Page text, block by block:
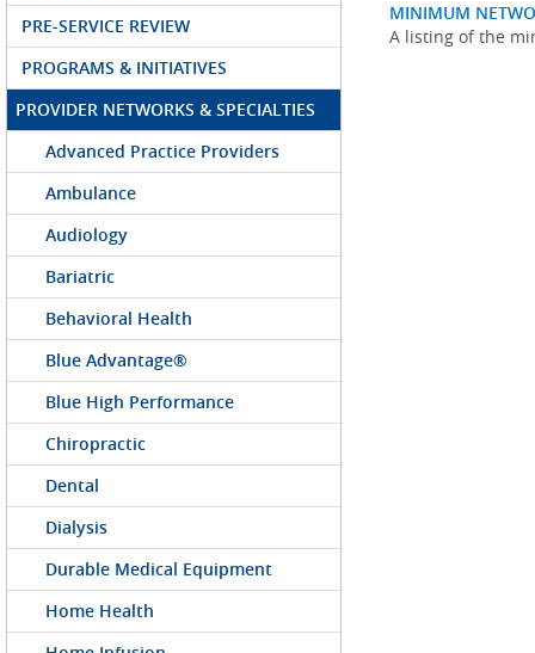
PRE-SERVICE REVIEW
PROGRAMS & INITIATIVES
PROVIDER NETWORKS & SPECIALTIES
Advanced Practice Providers
Ambulance
Audiology
Bariatric
Behavioral Health
Blue Advantage®
Blue High Performance
Chiropractic
Dental
Dialysis
Durable Medical Equipment
Home Health
MINIMUM
A listing of the